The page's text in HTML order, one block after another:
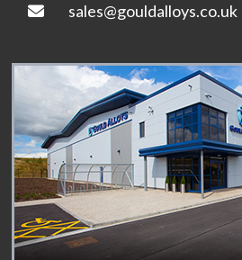
sales@gouldalloys.co.uk